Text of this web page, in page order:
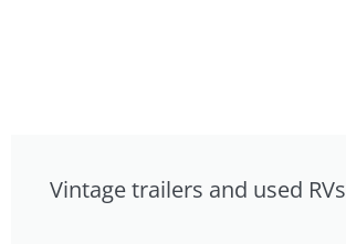
Vintage trailers and used RVs